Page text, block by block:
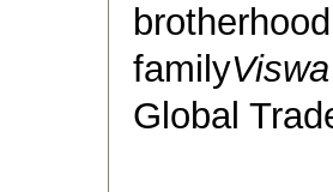
family
Global